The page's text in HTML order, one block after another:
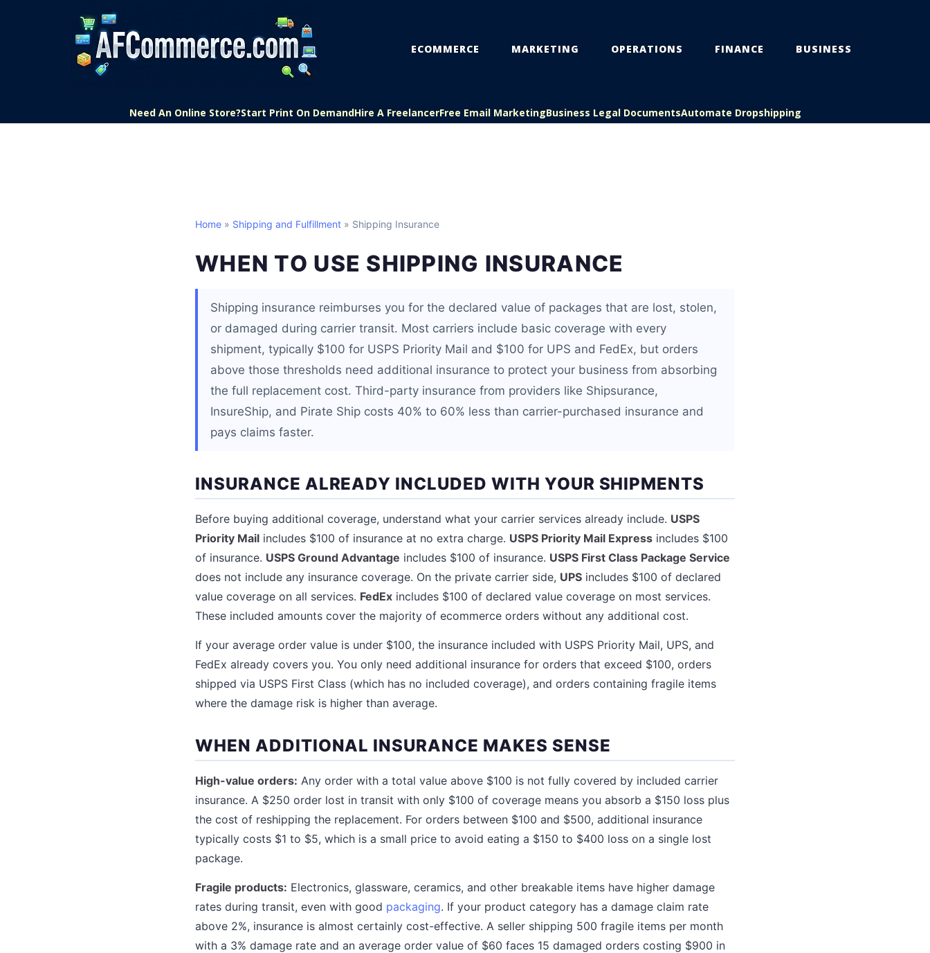
ECOMMERCE MARKETING OPERATIONS FINANCE BUSINESS
Need An Online Store?Start Print On DemandHire A FreelancerFree Email MarketingBusiness Legal DocumentsAutomate Dropshipping
Home » Shipping and Fulfillment » Shipping Insurance
WHEN TO USE SHIPPING INSURANCE
Shipping insurance reimburses you for the declared value of packages that are lost, stolen,
or damaged during carrier transit. Most carriers include basic coverage with every
shipment, typically $100 for USPS Priority Mail and $100 for UPS and FedEx, but orders
above those thresholds need additional insurance to protect your business from absorbing
the full replacement cost. Third-party insurance from providers like Shipsurance,
InsureShip, and Pirate Ship costs 40% to 60% less than carrier-purchased insurance and
pays claims faster.
INSURANCE ALREADY INCLUDED WITH YOUR SHIPMENTS
Before buying additional coverage, understand what your carrier services already include. USPS
Priority Mail includes $100 of insurance at no extra charge. USPS Priority Mail Express includes $100
of insurance. USPS Ground Advantage includes $100 of insurance. USPS First Class Package Service
does not include any insurance coverage. On the private carrier side, UPS includes $100 of declared
value coverage on all services. FedEx includes $100 of declared value coverage on most services.
These included amounts cover the majority of ecommerce orders without any additional cost.
If your average order value is under $100, the insurance included with USPS Priority Mail, UPS, and
FedEx already covers you. You only need additional insurance for orders that exceed $100, orders
shipped via USPS First Class (which has no included coverage), and orders containing fragile items
where the damage risk is higher than average.
WHEN ADDITIONAL INSURANCE MAKES SENSE
High-value orders: Any order with a total value above $100 is not fully covered by included carrier
insurance. A $250 order lost in transit with only $100 of coverage means you absorb a $150 loss plus
the cost of reshipping the replacement. For orders between $100 and $500, additional insurance
typically costs $1 to $5, which is a small price to avoid eating a $150 to $400 loss on a single lost
package.
Fragile products: Electronics, glassware, ceramics, and other breakable items have higher damage
rates during transit, even with good packaging. If your product category has a damage claim rate
above 2%, insurance is almost certainly cost-effective. A seller shipping 500 fragile items per month
with a 3% damage rate and an average order value of $60 faces 15 damaged orders costing $900 in